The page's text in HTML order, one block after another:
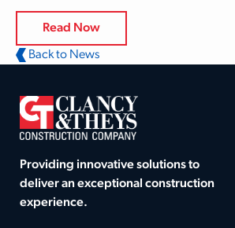
Read Now
Back to News
Providing innovative solutions to
deliver an exceptional construction
experience.